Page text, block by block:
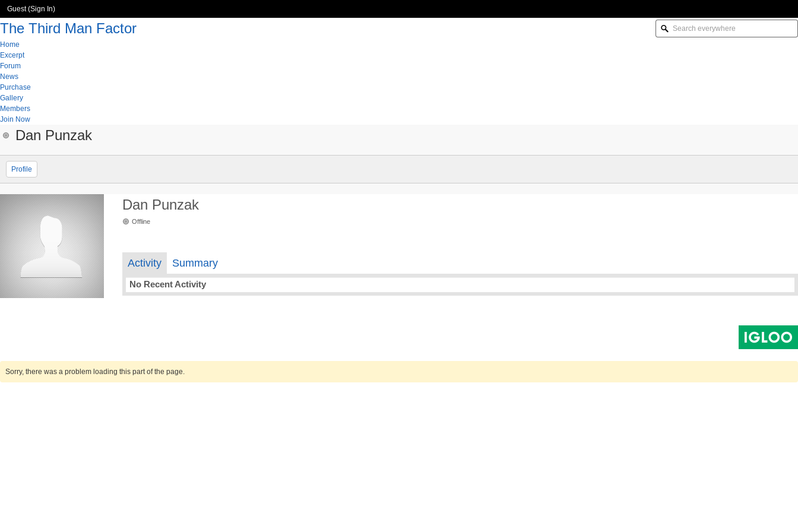
Guest (Sign In)
The Third Man Factor
Home
Excerpt
Forum
News
Purchase
Gallery
Members
Join Now
Dan Punzak
Profile
Dan Punzak
Offline
Activity Summary
No Recent Activity
Sorry, there was a problem loading this part of the page.